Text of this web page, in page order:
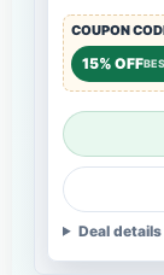
COUPON
15% OFF
Deal details